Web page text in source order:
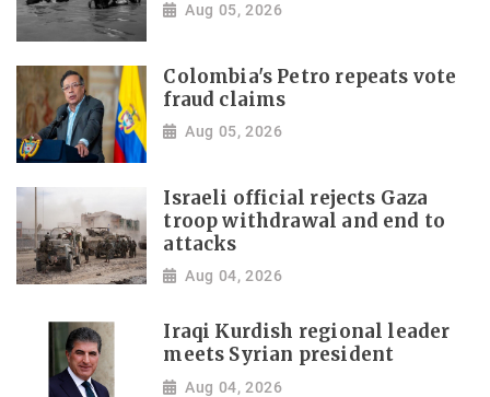
Aug 05, 2026
Colombia's Petro repeats vote
fraud claims
Aug 05, 2026
Israeli official rejects Gaza
troop withdrawal and end to
attacks
Aug 04, 2026
Iraqi Kurdish regional leader
meets Syrian president
Aug 04, 2026